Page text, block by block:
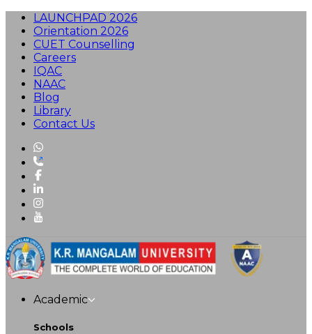
LAUNCHPAD 2026
Orientation 2026
CUET Counselling
Careers
IQAC
NAAC
Blog
Library
Contact Us
Academic
Schools